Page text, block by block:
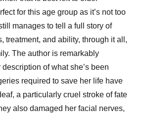
for this age group as it’s not too
manages to tell a full story of
treatment, and ability, through it all,
The author is remarkably
of what she’s been
required to save her life have
a particularly cruel stroke of fate
also damaged her facial nerves,